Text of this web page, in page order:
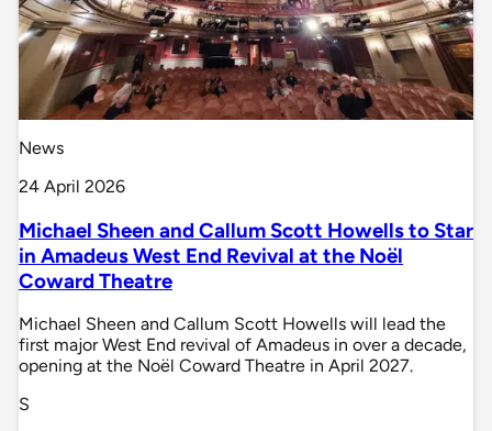
News
24 April 2026
Michael Sheen and Callum Scott Howells to Star
in Amadeus West End Revival at the Noël
Coward Theatre
Michael Sheen and Callum Scott Howells will lead the
first major West End revival of Amadeus in over a decade,
opening at the Noël Coward Theatre in April 2027.
S